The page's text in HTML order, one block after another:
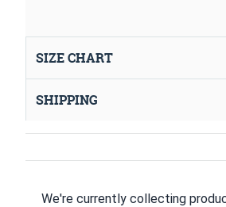
SIZE CHART
SHIPPING
We're currently collecting